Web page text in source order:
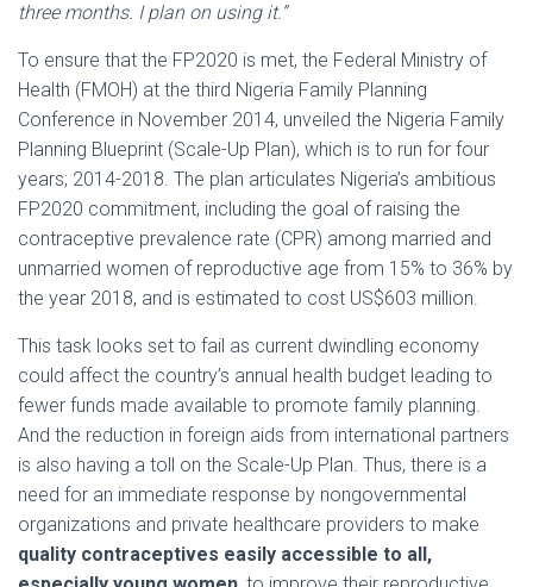
three months. I plan on using it.”
To ensure that the FP2020 is met, the Federal Ministry of
Health (FMOH) at the third Nigeria Family Planning
Conference in November 2014, unveiled the Nigeria Family
Planning Blueprint (Scale-Up Plan), which is to run for four
years; 2014-2018. The plan articulates Nigeria’s ambitious
FP2020 commitment, including the goal of raising the
contraceptive prevalence rate (CPR) among married and
unmarried women of reproductive age from 15% to 36% by
the year 2018, and is estimated to cost US$603 million.
This task looks set to fail as current dwindling economy
could affect the country’s annual health budget leading to
fewer funds made available to promote family planning.
And the reduction in foreign aids from international partners
is also having a toll on the Scale-Up Plan. Thus, there is a
need for an immediate response by nongovernmental
organizations and private healthcare providers to make
quality contraceptives easily accessible to all,